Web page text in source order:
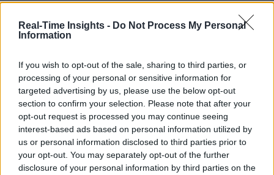
Real-Time Insights - Do Not Process My Personal
Information
If you wish to opt-out of the sale, sharing to third parties, or
processing of your personal or sensitive information for
targeted advertising by us, please use the below opt-out
section to confirm your selection. Please note that after your
opt-out request is processed you may continue seeing
interest-based ads based on personal information utilized by
us or personal information disclosed to third parties prior to
your opt-out. You may separately opt-out of the further
disclosure of your personal information by third parties on the
optimization and data governance (DataOps).In this special
The trends and benefits that are driving the
the cloud
How cloud services handle DataOps
Key considerations when migrating to the cloud
Best practices for migrating data to the cloud